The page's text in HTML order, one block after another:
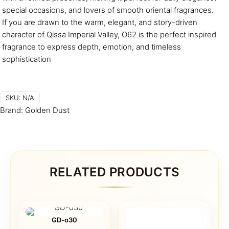
special occasions, and lovers of smooth oriental fragrances.
If you are drawn to the warm, elegant, and story-driven
character of Qissa Imperial Valley, O62 is the perfect inspired
fragrance to express depth, emotion, and timeless
sophistication
SKU: N/A
Brand: Golden Dust
RELATED PRODUCTS
GD-o30